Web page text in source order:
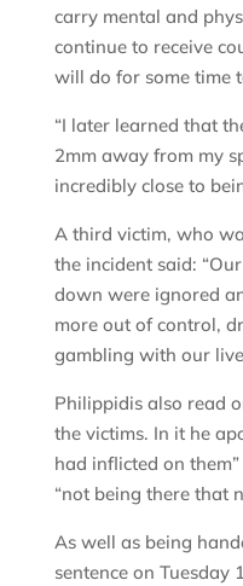
carry mental and
continue to receive
will do for some time
“I later learned that
2mm away from my
incredibly close to
A third victim, who
the incident said:
down were ignored
more out of control,
gambling with our
Philippidis also read
the victims. In it he
had inflicted on
“not being there that
As well as being
sentence on